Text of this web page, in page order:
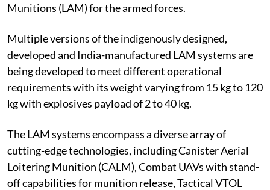
Munitions (LAM) for the armed forces.
Multiple versions of the indigenously designed,
developed and India-manufactured LAM systems are
being developed to meet different operational
requirements with its weight varying from 15 kg to 120
kg with explosives payload of 2 to 40 kg.
The LAM systems encompass a diverse array of
cutting-edge technologies, including Canister Aerial
Loitering Munition (CALM), Combat UAVs with stand-
off capabilities for munition release, Tactical VTOL